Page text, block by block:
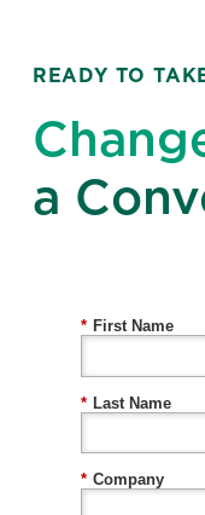
READY TO
a
* First Name
* Last Name
* Company